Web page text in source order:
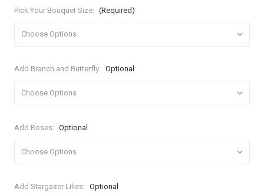
Pick Your Bouquet Size: (Required)
Add Branch and Butterfly: Optional
Add Roses: Optional
Add Stargazer Lilies: Optional